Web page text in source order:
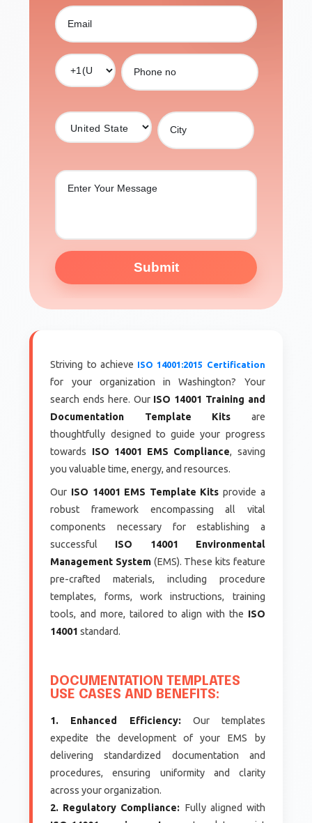
Striving to achieve ISO 14001:2015 Certification
for your organization in Washington? Your
search ends here. Our ISO 14001 Training and
Documentation Template Kits are
thoughtfully designed to guide your progress
towards ISO 14001 EMS Compliance, saving
you valuable time, energy, and resources.
Our ISO 14001 EMS Template Kits provide a
robust framework encompassing all vital
components necessary for establishing a
successful ISO 14001 Environmental
Management System (EMS). These kits feature
pre-crafted materials, including procedure
templates, forms, work instructions, training
tools, and more, tailored to align with the ISO
14001 standard.
DOCUMENTATION TEMPLATES
USE CASES AND BENEFITS:
1. Enhanced Efficiency:Our templates
expedite the development of your EMS by
delivering standardized documentation and
procedures, ensuring uniformity and clarity
across your organization.
2. Regulatory Compliance: Fully aligned with
Submit